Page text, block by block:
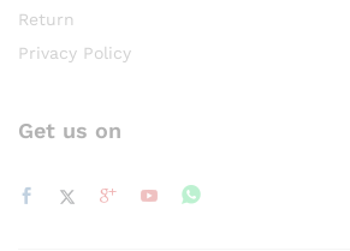
Return
Privacy Policy
Get us on